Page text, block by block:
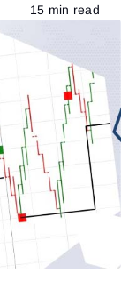
15 min read